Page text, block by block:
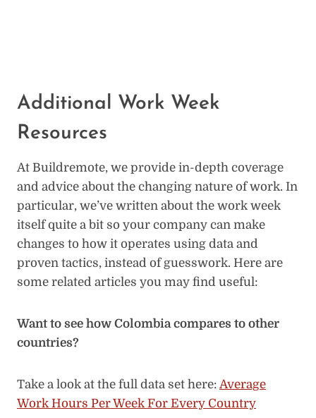
Additional Work Week
Resources
At Buildremote, we provide in-depth coverage
and advice about the changing nature of work. In
particular, we’ve written about the work week
itself quite a bit so your company can make
changes to how it operates using data and
proven tactics, instead of guesswork. Here are
some related articles you may find useful:
Want to see how Colombia compares to other
countries?
Take a look at the full data set here: Average
Work Hours Per Week For Every Country